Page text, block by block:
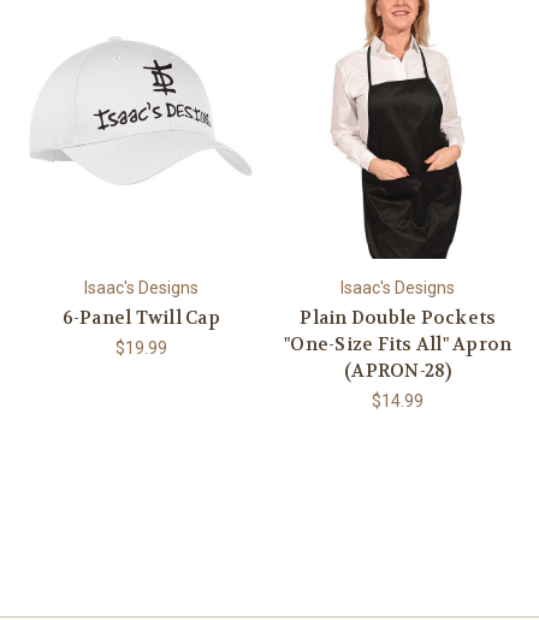
Isaac's Designs
6-Panel Twill Cap
$19.99
Isaac's Designs
Plain Double Pockets
"One-Size Fits All" Apron
(APRON-28)
$14.99